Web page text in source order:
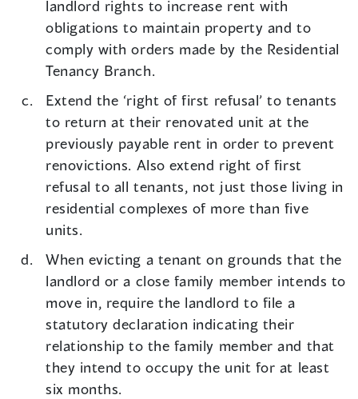
landlord rights to increase rent with
obligations to maintain property and to
comply with orders made by the Residential
Tenancy Branch.
Extend the ‘right of first refusal’ to tenants
to return at their renovated unit at the
previously payable rent in order to prevent
renovictions. Also extend right of first
refusal to all tenants, not just those living in
residential complexes of more than five
units.
When evicting a tenant on grounds that the
landlord or a close family member intends to
move in, require the landlord to file a
statutory declaration indicating their
relationship to the family member and that
they intend to occupy the unit for at least
six months.